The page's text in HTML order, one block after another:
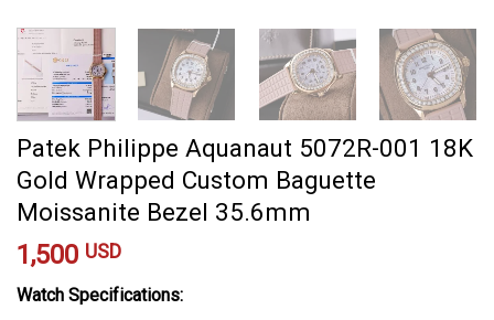
Patek Philippe Aquanaut 5072R-001 18K
Gold Wrapped Custom Baguette
Moissanite Bezel 35.6mm
1,500 USD
Watch Specifications: